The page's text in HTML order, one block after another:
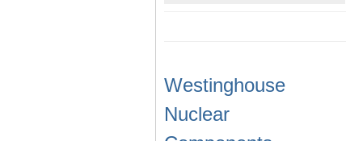
Westinghouse
Nuclear